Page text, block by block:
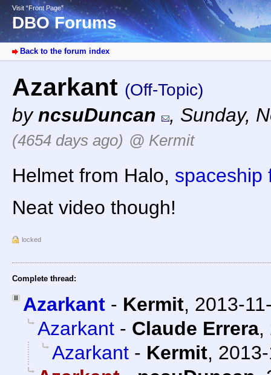
Visit “Front Page”
DBO Forums
Back to the forum index
Azarkant (Off-Topic)
byncsuDuncan , Sunday,
(4654 days ago) @ Kermit
Helmet from Halo, spaceship
Neat video though!
locked
Complete thread:
Azarkant - Kermit, 2013-
Azarkant - Claude Errera,
Azarkant - Kermit,